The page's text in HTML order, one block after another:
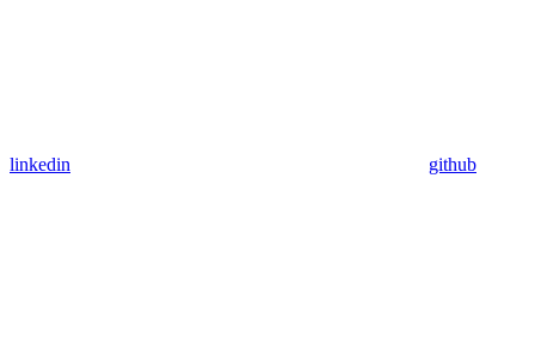
linkedin github